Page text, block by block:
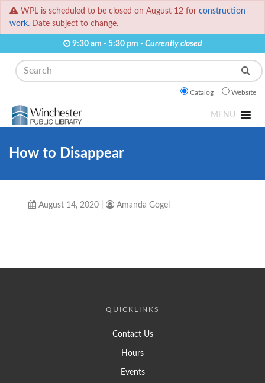
WPL is scheduled to be closed on August 12 for construction
work. Date subject to change.
9:30 am - 5:30 pm - Currently closed
Search
Catalog Website
MENU
How to Disappear
August 14, 2020 Amanda Gogel
QUICKLINKS
Contact Us
Hours
Events